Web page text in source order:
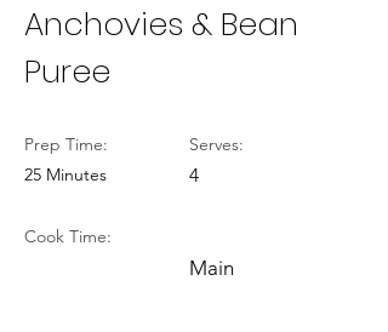
Anchovies & Bean
Puree
Prep Time:
25 Minutes
Cook Time:
Serves:
4
Main